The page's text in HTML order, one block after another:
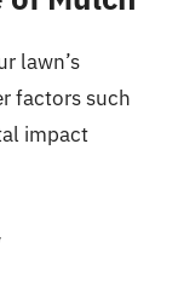
lawn’s
factors such
impact